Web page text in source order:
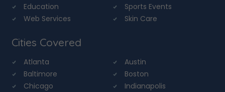
Education
Sports Events
Web Services
Skin Care
Cities Covered
Atlanta
Austin
Baltimore
Boston
Chicago
Indianapolis